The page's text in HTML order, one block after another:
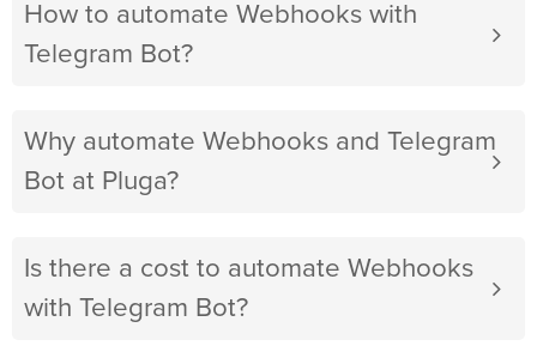
How to automate Webhooks with
Telegram Bot?
Why automate Webhooks and Telegram
Bot at Pluga?
Is there a cost to automate Webhooks
with Telegram Bot?